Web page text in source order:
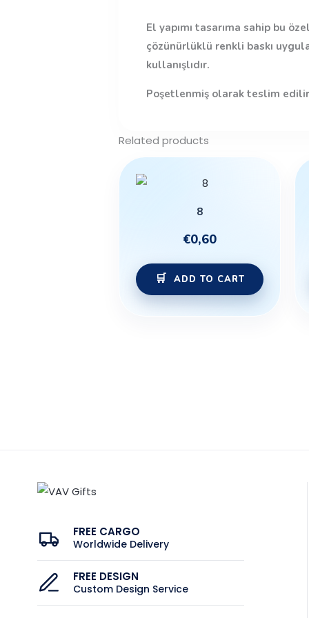
El yapımı tasarıma sahip bu
çözünürlüklü renkli baskı
kullanışlıdır.
Poşetlenmiş olarak teslim
Related products
8
€0,60
ADD TO CART
FREE CARGO
Worldwide Delivery
FREE DESIGN
Custom Design Service